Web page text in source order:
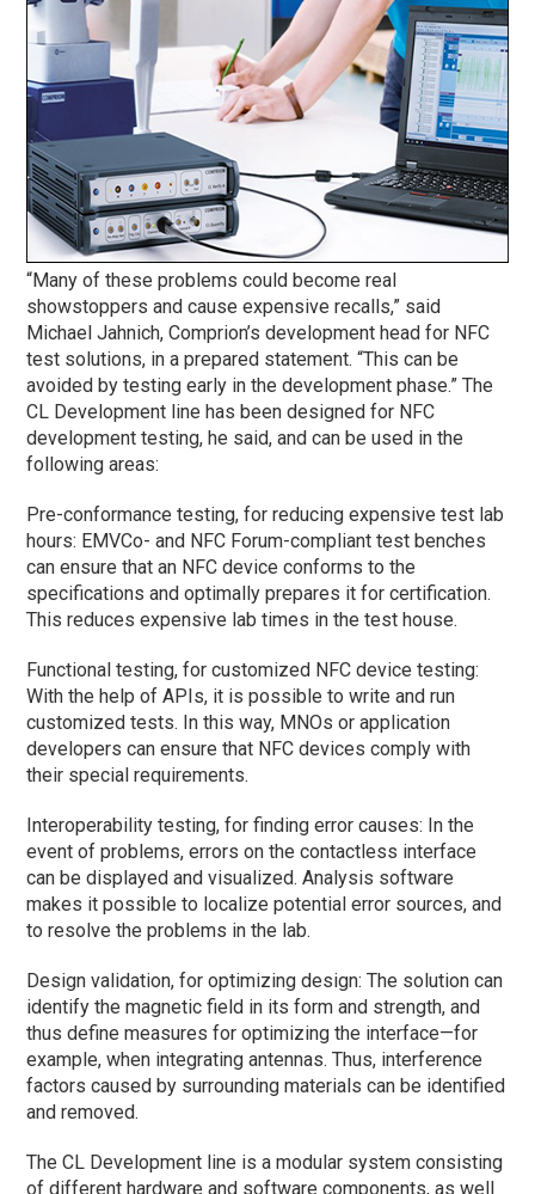
“Many of these problems could become real
showstoppers and cause expensive recalls,” said
Michael Jahnich, Comprion’s development head for NFC
test solutions, in a prepared statement. “This can be
avoided by testing early in the developmentphase.” The
CL Development line has been designed for NFC
development testing, he said, and can be used in the
following areas:
Pre-conformance testing, for reducing expensive test lab
hours: EMVCo- and NFC Forum-compliant test benches
can ensure that an NFC device conforms to the
specifications and optimally prepares it for certification.
This reduces expensive lab times in the test house.
Functional testing, for customized NFC device testing:
With the help of APIs, it is possible to write and run
customized tests. In this way, MNOs or application
developers can ensure that NFC devices comply with
their special requirements.
Interoperability testing, for finding error causes: In the
event of problems, errors on the contactless interface
can be displayed and visualized. Analysis software
makes it possible to localize potential error sources, and
to resolve the problems in the lab.
Design validation, for optimizing design: The solution can
identify the magnetic field in its form and strength, and
thus define measures for optimizing the interface—for
example, when integrating antennas. Thus, interference
factors caused by surrounding materials can be identified
and removed.
The CL Development line is a modular system consisting
of different hardware and software components, as well